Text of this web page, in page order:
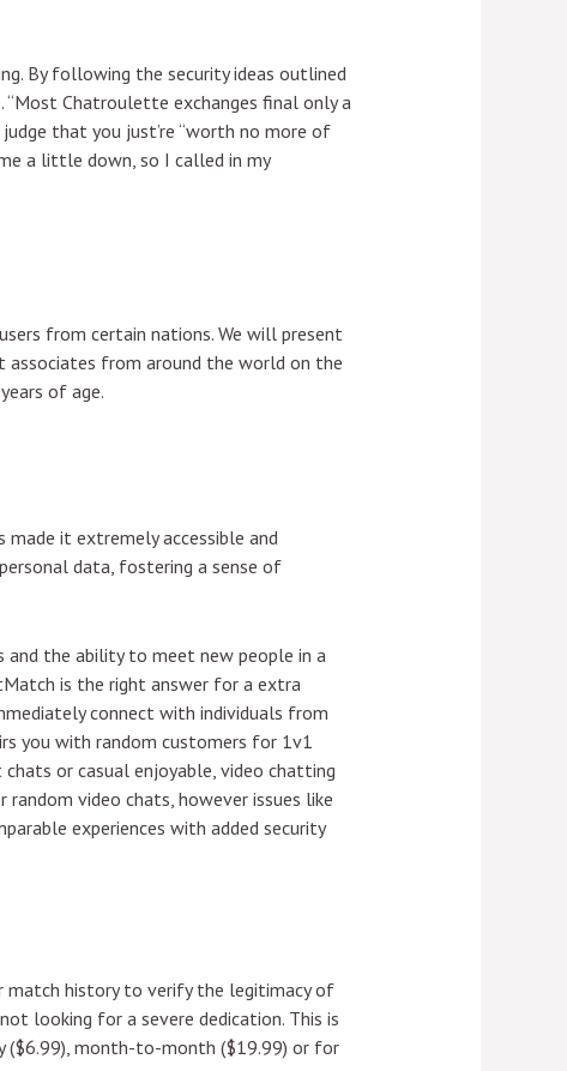
By following the security ideas outlined
Chatroulette exchanges final only a
that you just’re “worth no more of
a little down, so I called in my
from certain nations. We will present
associates from around the world on the
of age.
it extremely accessible and
data, fostering a sense of
the ability to meet new people in a
is the right answer for a extra
connect with individuals from
you with random customers for 1v1
or casual enjoyable, video chatting
video chats, however issues like
experiences with added security
match history to verify the legitimacy of
looking for a severe dedication. This is
($6.99), month-to-month ($19.99) or for